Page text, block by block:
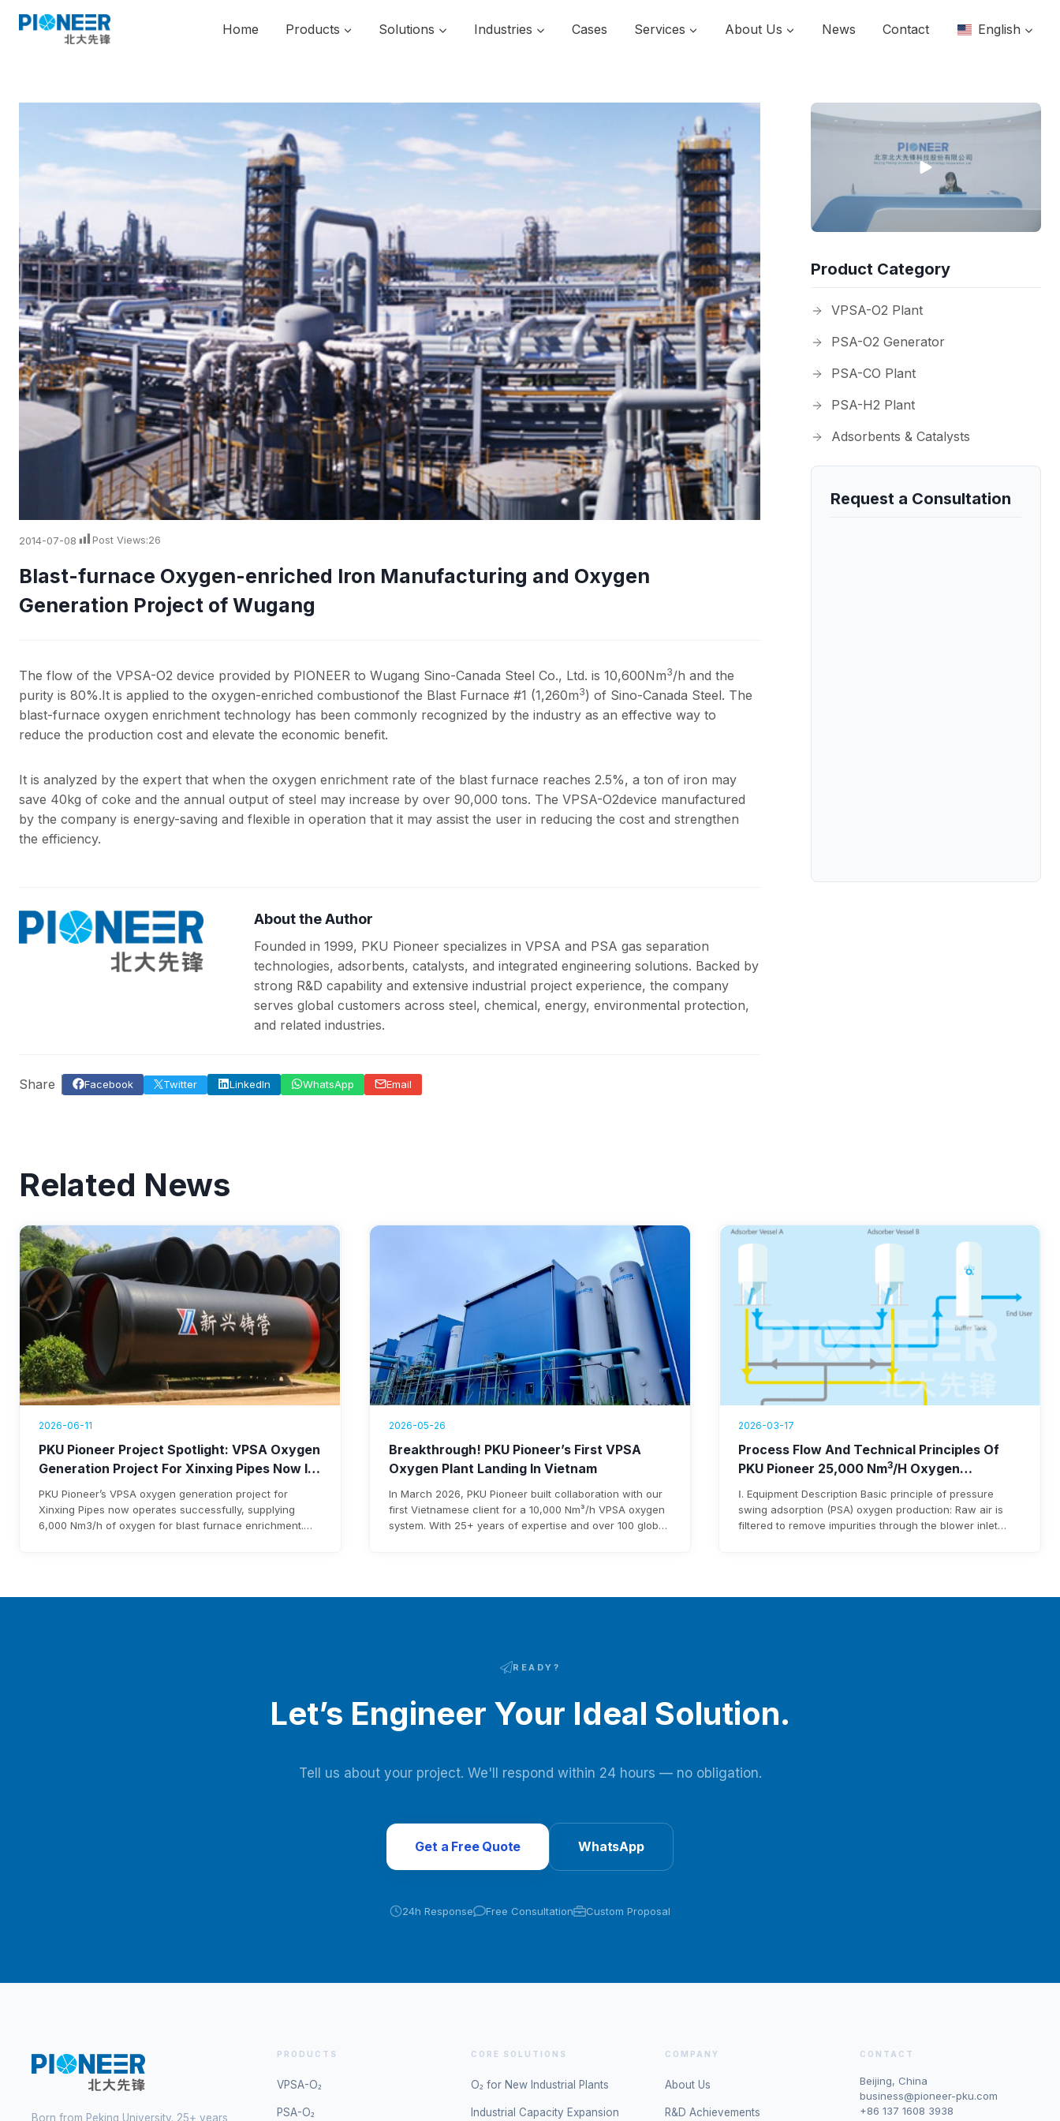
Home Products Solutions Industries Cases Services About Us News Contact English
2014-07-08 Post Views:26
Blast-furnace Oxygen-enriched Iron Manufacturing and Oxygen
Generation Project of Wugang
The flow of the VPSA-O2 device provided by PIONEER to Wugang Sino-Canada Steel Co., Ltd. is 10,600Nm3/h and the
purity is 80%.It is applied to the oxygen-enriched combustionof the Blast Furnace #1 (1,260m3) of Sino-Canada Steel. The
blast-furnace oxygen enrichment technology has been commonly recognized by the industry as an effective way to
reduce the production cost and elevate the economic benefit.
It is analyzed by the expert that when the oxygen enrichment rate of the blast furnace reaches 2.5%, a ton of iron may
save 40kg of coke and the annual output of steel may increase by over 90,000 tons. The VPSA-O2device manufactured
by the company is energy-saving and flexible in operation that it may assist the user in reducing the cost and strengthen
the efficiency.
About the Author
Founded in 1999, PKU Pioneer specializes in VPSA and PSA gas separation
technologies, adsorbents, catalysts, and integrated engineering solutions. Backed by
strong R&D capability and extensive industrial project experience, the company
serves global customers across steel, chemical, energy, environmental protection,
and related industries.
Share Facebook Twitter LinkedIn WhatsApp Email
Product Category
VPSA-O2 Plant
PSA-O2 Generator
PSA-CO Plant
PSA-H2 Plant
Adsorbents & Catalysts
Request a Consultation
Related News
2026-06-11
PKU Pioneer Project Spotlight: VPSA Oxygen
Generation Project For Xinxing Pipes Now In
Operation, Generating Over $1.76 Million
Annual Revenue
PKU Pioneer’s VPSA oxygen generation project for
Xinxing Pipes now operates successfully, supplying
6,000 Nm3/h of oxygen for blast furnace enrichment.
2026-05-26
Breakthrough! PKU Pioneer’s First VPSA
Oxygen Plant Landing In Vietnam
In March 2026, PKU Pioneer built collaboration with our
first Vietnamese client for a 10,000 Nm³/h VPSA oxygen
system. With 25+ years of expertise and over 100 global
2026-03-17
Process Flow And Technical Principles Of
PKU Pioneer 25,000 Nm3/h Oxygen
Generation Equipment
Ⅰ. Equipment Description Basic principle of pressure
swing adsorption (PSA) oxygen production: Raw air is
filtered to remove impurities through the blower inlet
READY?
Let’s Engineer Your Ideal Solution.
Tell us about your project. We'll respond within 24 hours — no obligation.
Get a Free Quote WhatsApp
24h Response Free Consultation Custom Proposal
Born from Peking University. 25+ years
PRODUCTS
VPSA-O₂
PSA-O₂
CORE SOLUTIONS
O₂ for New Industrial Plants
Industrial Capacity Expansion
COMPANY
About Us
R&D Achievements
CONTACT
Beijing, China
business@pioneer-pku.com
+86 137 1608 3938